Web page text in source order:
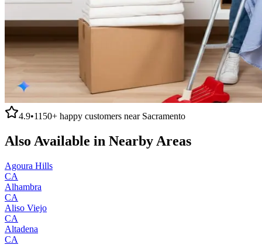
4.9•1150+ happy customers near Sacramento
Also Available in Nearby Areas
Agoura Hills
CA
Alhambra
CA
Aliso Viejo
CA
Altadena
CA